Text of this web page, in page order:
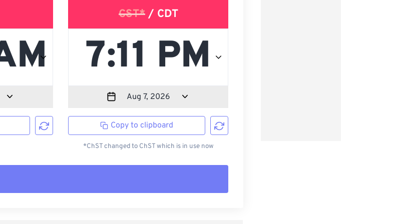
CST*/ CDT
Copy to clipboard
*ChST changed to ChST which is in use now